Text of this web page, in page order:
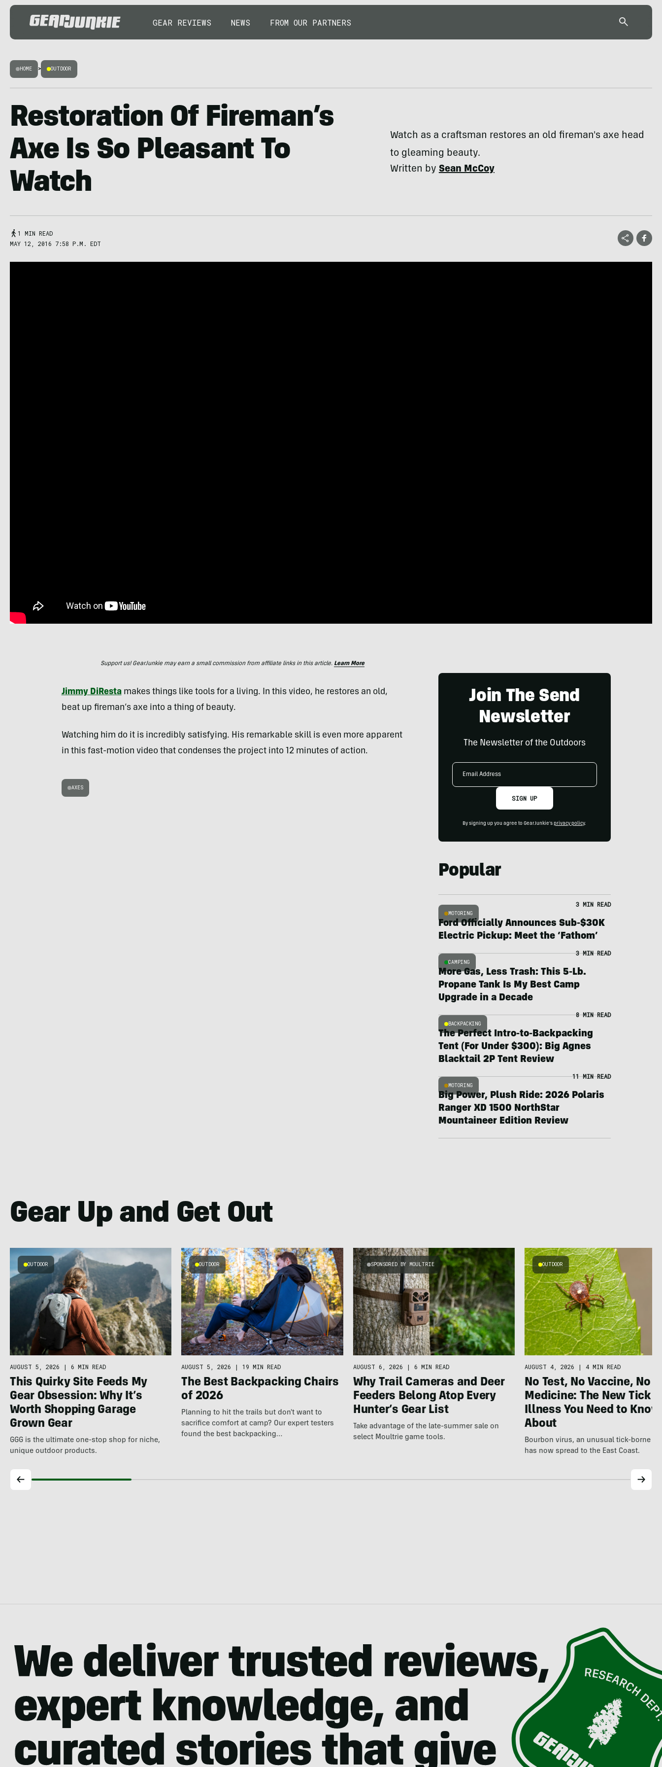
GEAR REVIEWS NEWS FROM OUR PARTNERS
HOME > OUTDOOR
Restoration Of Fireman’s
Axe Is So Pleasant To
Watch
Watch as a craftsman restores an old fireman's axe head
to gleaming beauty.
Written bySean McCoy
1 MIN READ
MAY 12, 2016 7:58 P.M. EDT
Support us! GearJunkie may earn a small commission from affiliate links in this article. Learn More
Jimmy DiRestamakes things like tools for a living. In this video, he restores an old,
beat up fireman’s axe into a thing of beauty.
Watching him do it is incredibly satisfying. His remarkable skill is even more apparent
in this fast-motion video that condenses the project into 12 minutes of action.
AXES
Join The Send
Newsletter
The Newsletter of the Outdoors
Email
SIGN UP
By signing up you agree to GearJunkie's privacy policy.
Popular
MOTORING
3 MIN READ
Ford Officially Announces Sub-$30K
Electric Pickup: Meet the ‘Fathom’
CAMPING
3 MIN READ
More Gas, Less Trash: This 5-Lb.
Propane Tank Is My Best Camp
Upgrade in a Decade
BACKPACKING
8 MIN READ
The Perfect Intro-to-Backpacking
Tent (For Under $300): Big Agnes
Blacktail 2P Tent Review
MOTORING
11 MIN READ
Big Power, Plush Ride: 2026 Polaris
Ranger XD 1500 NorthStar
Mountaineer Edition Review
Gear Up and Get Out
OUTDOOR
AUGUST 5, 2026 | 6 MIN READ
This Quirky Site Feeds My
Gear Obsession: Why It’s
Worth Shopping Garage
Grown Gear
GGG is the ultimate one-stop shop for niche,
unique outdoor products.
OUTDOOR
AUGUST 5, 2026 | 19 MIN READ
The Best Backpacking Chairs
of 2026
Planning to hit the trails but don't want to
sacrifice comfort at camp? Our expert testers
found the best backpacking…
SPONSORED BY MOULTRIE
AUGUST 6, 2026 | 6 MIN READ
Why Trail Cameras and Deer
Feeders Belong Atop Every
Hunter’s Gear List
Take advantage of the late-summer sale on
select Moultrie game tools.
OUTDOOR
AUGUST 4, 2026 | 4 MIN READ
No Test, No Vaccine, No
Medicine: The New Tick
Illness You Need to Know
About
Bourbon virus, an unusual tick-borne
has now spread to the East Coast.